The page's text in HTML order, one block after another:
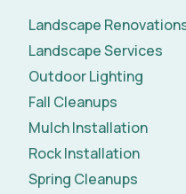
Landscape
Landscape Services
Outdoor Lighting
Fall Cleanups
Mulch Installation
Rock Installation
Spring Cleanups